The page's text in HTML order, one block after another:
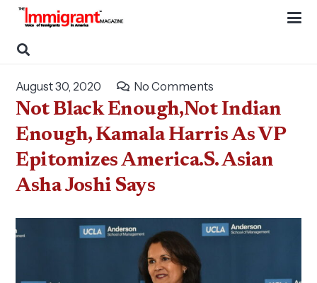
August 30, 2020 No Comments
Not Black Enough,Not Indian
Enough, Kamala Harris As VP
Epitomizes America.S. Asian
Asha Joshi Says